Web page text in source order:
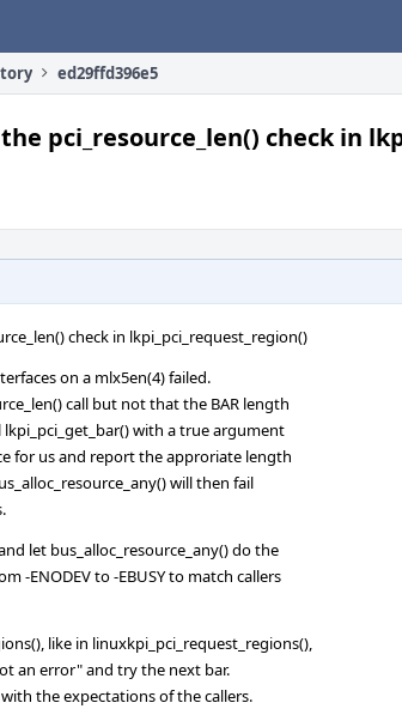
ed29ffd396e5
pci_resource_len() check in
check in lkpi_pci_request_region()
on a mlx5en(4) failed.
call but not that the BAR length
with a true argument
for us and report the approriate length
will then fail
let bus_alloc_resource_any() do the
-ENODEV to -EBUSY to match callers
like in linuxkpi_pci_request_regions(),
an error" and try the next bar.
the expectations of the callers.